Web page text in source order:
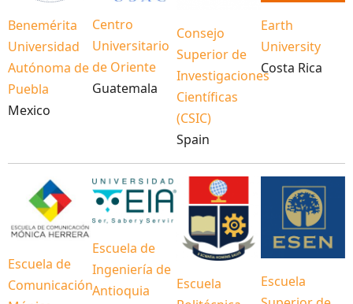
Benemérita
Universidad
Autónoma de
Puebla
Mexico
Centro
Universitario
de Oriente
Guatemala
Consejo
Superior de
Investigaciones
Científicas
(CSIC)
Spain
Earth
University
Costa Rica
Escuela de
Comunicación
Escuela de
Ingeniería de
Antioquia
Escuela
Escuela